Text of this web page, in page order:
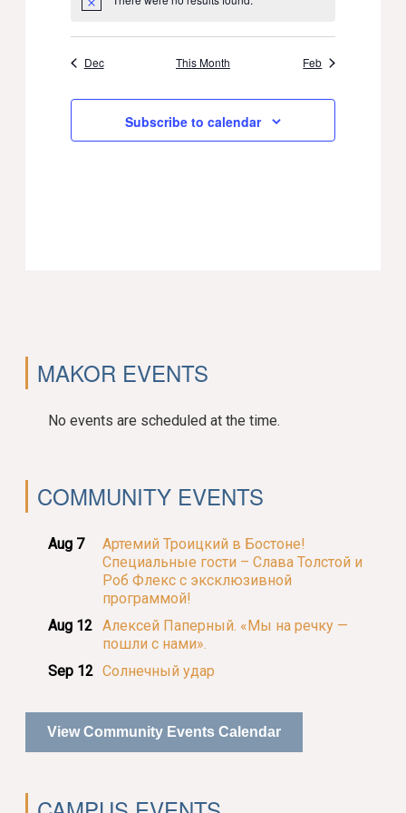
Notice
Dec This Month Feb
Subscribe to calendar
MAKOR EVENTS
No events are scheduled at the time.
COMMUNITY EVENTS
Aug 7
Артемий Троицкий в Бостоне!
Специальные гости – Слава Толстой и
Роб Флекс с эксклюзивной
программой!
Aug 12 Алексей Паперный. «Мы на речку —
пошли с нами».
Sep 12 Солнечный удар
View Community Events Calendar